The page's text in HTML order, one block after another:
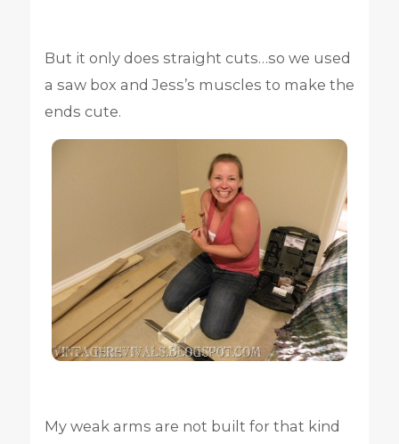
But it only does straight cuts…so we used
a saw box and Jess’s muscles to make the
ends cute.
My weak arms are not built for that kind